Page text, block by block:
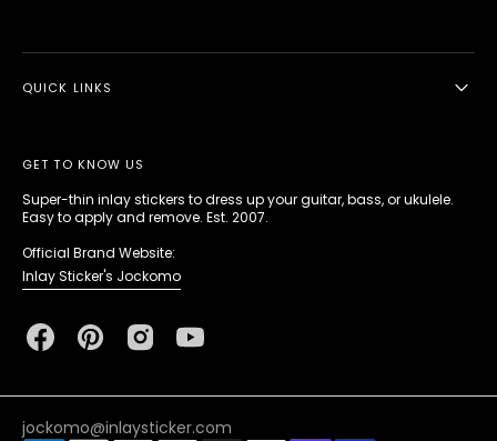
QUICK LINKS
GET TO KNOW US
Super-thin inlay stickers to dress up your guitar, bass, or ukulele.
Easy to apply and remove. Est. 2007.
Official Brand Website:
Inlay Sticker's Jockomo
FacebookPinterestInstagramYouTube
jockomo@inlaysticker.com